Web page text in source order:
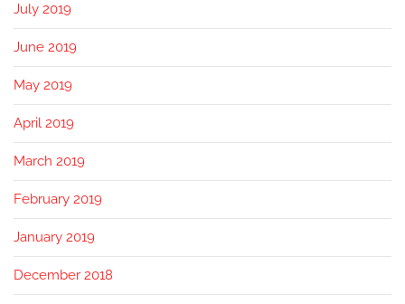
July 2019
June 2019
May 2019
April 2019
March 2019
February 2019
January 2019
December 2018